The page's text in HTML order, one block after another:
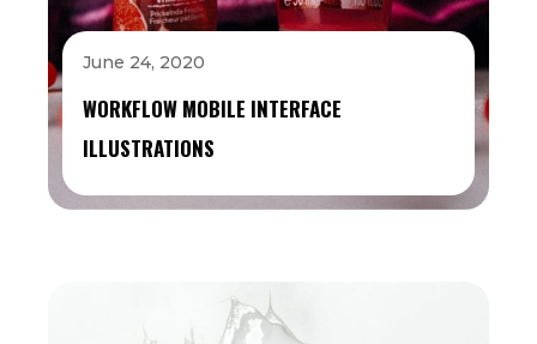
June 24, 2020
WORKFLOW MOBILE INTERFACE
ILLUSTRATIONS